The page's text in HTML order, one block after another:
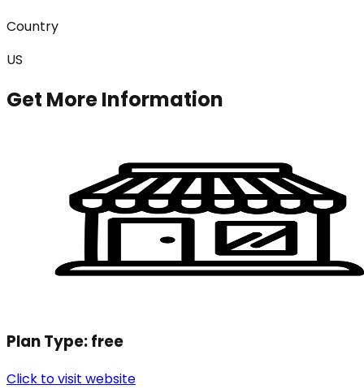
Country
US
Get More Information
Plan Type:free
Click to visit website